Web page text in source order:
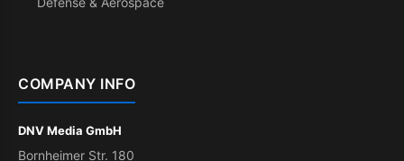
COMPANY INFO
DNV Media GmbH
Bornheimer Str. 180